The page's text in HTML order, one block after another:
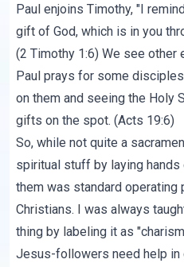
Paul enjoins Timothy, "I
gift of God, which is in you
(2 Timothy 1:6) We see
Paul prays for some
on them and seeing the Holy
gifts on the spot. (Acts 19:6)
So, while not quite a
spiritual stuff by laying
them was standard operating
Christians. I was always
thing by labeling it as
Jesus-followers need help in